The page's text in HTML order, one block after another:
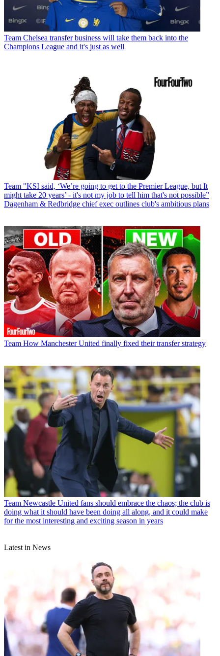
Team Chelsea transfer business will take them back into the
Champions League and it's just as well
Team "KSI said, ‘We’re going to get to the Premier League, but It
might take 20 years’ - it's not my job to tell him that's not possible”
Dagenham & Redbridge chief exec outlines club's ambitious plans
Team How Manchester United finally fixed their transfer strategy
Team Newcastle United fans should embrace the chaos; the club is
doing what it should have been doing all along, and it could make
for the most interesting and exciting season in years
Latest in News